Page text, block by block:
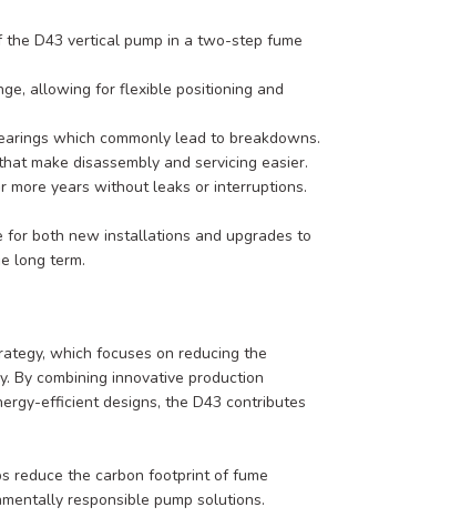
D43 vertical pump in a two-step fume
allowing for flexible positioning and
which commonly lead to breakdowns.
make disassembly and servicing easier.
years without leaks or interruptions.
for both new installations and upgrades to
long term.
which focuses on reducing the
By combining innovative production
efficient designs, the D43 contributes
reduce the carbon footprint of fume
responsible pump solutions.